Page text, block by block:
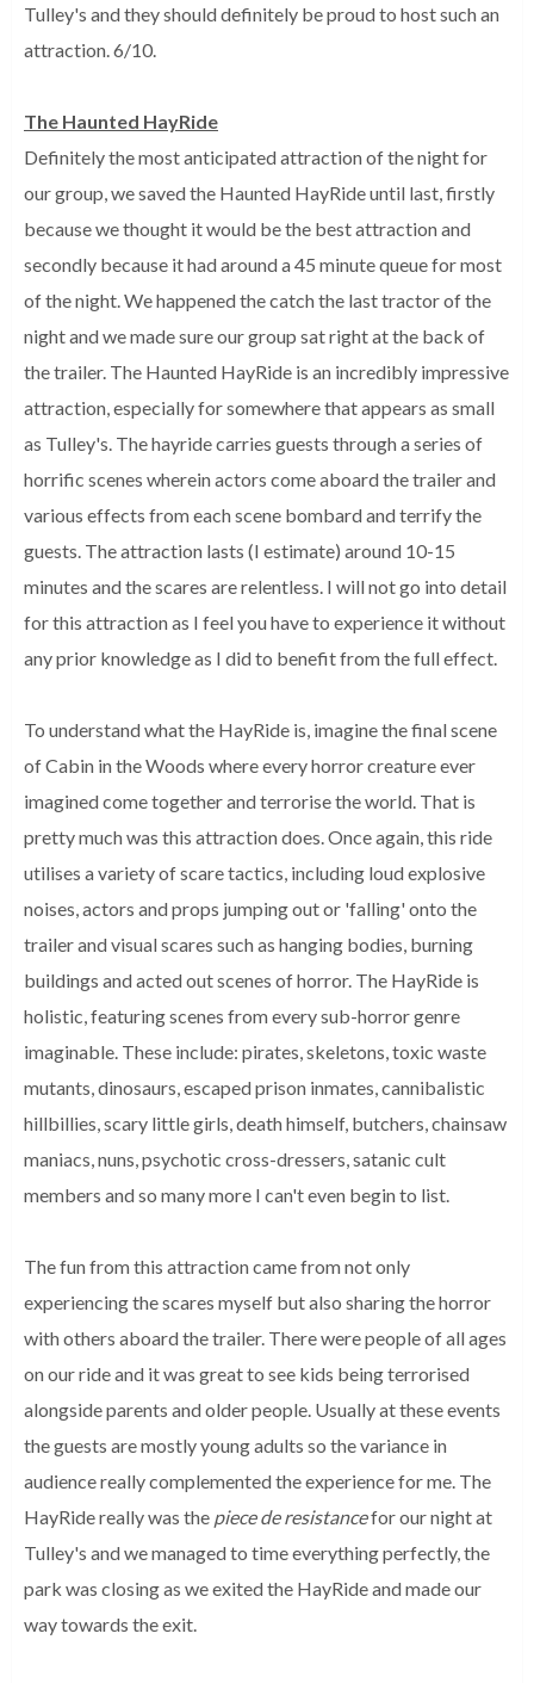
Tulley's and they should definitely be proud to host such an
attraction. 6/10.
The Haunted HayRide
Definitely the most anticipated attraction of the night for
our group, we saved the Haunted HayRide until last, firstly
because we thought it would be the best attraction and
secondly because it had around a 45 minute queue for most
of the night. We happened the catch the last tractor of the
night and we made sure our group sat right at the back of
the trailer. The Haunted HayRide is an incredibly impressive
attraction, especially for somewhere that appears as small
as Tulley's. The hayride carries guests through a series of
horrific scenes wherein actors come aboard the trailer and
various effects from each scene bombard and terrify the
guests. The attraction lasts (I estimate) around 10-15
minutes and the scares are relentless. I will not go into detail
for this attraction as I feel you have to experience it without
any prior knowledge as I did to benefit from the full effect.
To understand what the HayRide is, imagine the final scene
of Cabin in the Woods where every horror creature ever
imagined come together and terrorise the world. That is
pretty much was this attraction does. Once again, this ride
utilises a variety of scare tactics, including loud explosive
noises, actors and props jumping out or 'falling' onto the
trailer and visual scares such as hanging bodies, burning
buildings and acted out scenes of horror. The HayRide is
holistic, featuring scenes from every sub-horror genre
imaginable. These include: pirates, skeletons, toxic waste
mutants, dinosaurs, escaped prison inmates, cannibalistic
hillbillies, scary little girls, death himself, butchers, chainsaw
maniacs, nuns, psychotic cross-dressers, satanic cult
members and so many more I can't even begin to list.
The fun from this attraction came from not only
experiencing the scares myself but also sharing the horror
with others aboard the trailer. There were people of all ages
on our ride and it was great to see kids being terrorised
alongside parents and older people. Usually at these events
the guests are mostly young adults so the variance in
audience really complemented the experience for me. The
HayRide really was the piece de resistancefor our night at
Tulley's and we managed to time everything perfectly, the
park was closing as we exited the HayRide and made our
way towards the exit.